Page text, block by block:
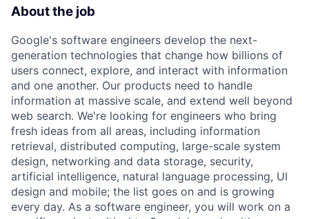
About the job
Google's software engineers develop the next-
generation technologies that change how billions of
users connect, explore, and interact with information
and one another. Our products need to handle
information at massive scale, and extend well beyond
web search. We're looking for engineers who bring
fresh ideas from all areas, including information
retrieval, distributed computing, large-scale system
design, networking and data storage, security,
artificial intelligence, natural language processing, UI
design and mobile; the list goes on and is growing
every day. As a software engineer, you will work on a